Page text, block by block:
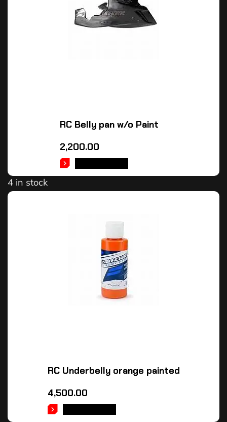
RC Belly pan w/o Paint
2,200.00
4 in stock
RC Underbelly orange painted
4,500.00